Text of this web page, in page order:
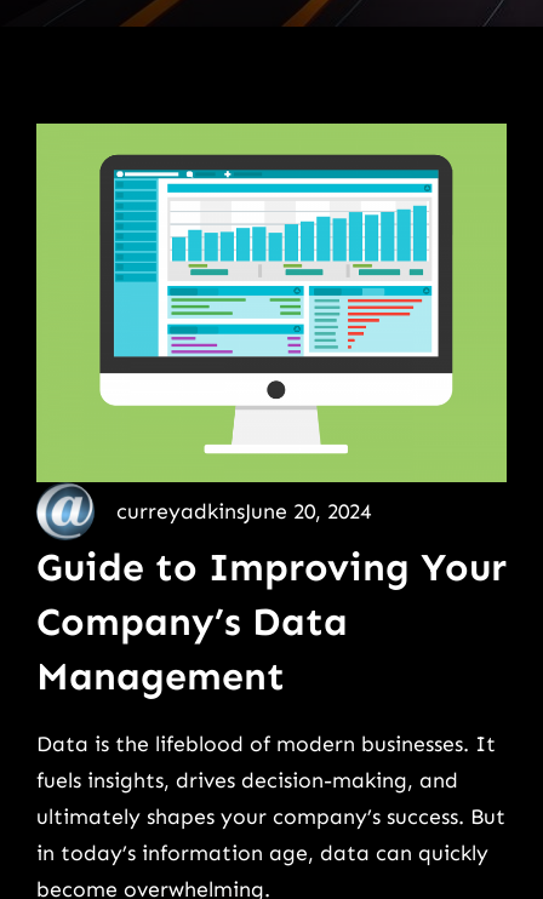
curreyadkinsJune 20, 2024
Guide to Improving Your
Company’s Data
Management
Data is the lifeblood of modern businesses. It
fuels insights, drives decision-making, and
ultimately shapes your company’s success. But
in today’s information age, data can quickly
become overwhelming.